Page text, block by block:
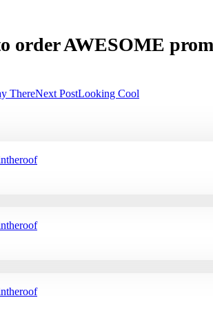
order AWESOME
ThereNext PostLooking Cool